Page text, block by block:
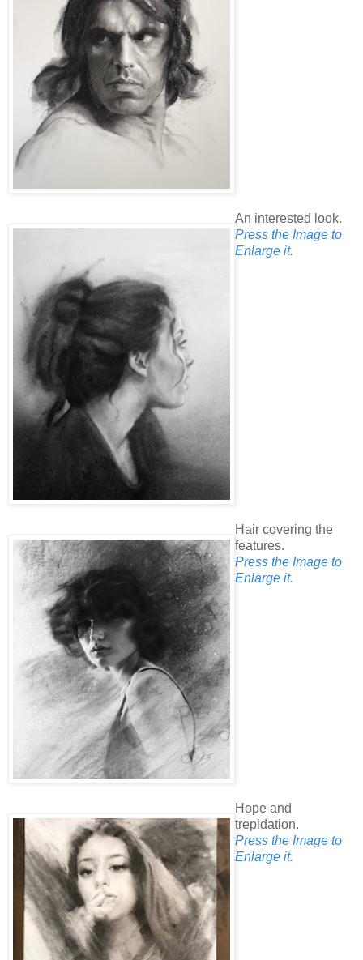
An interested look.
Press the Image to
Enlarge it.
Hair covering the
features.
Press the Image to
Enlarge it.
Hope and
trepidation.
Press the Image to
Enlarge it.